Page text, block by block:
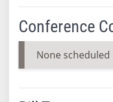
Conference
None scheduled